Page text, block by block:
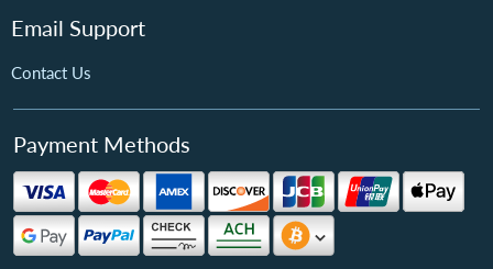
Email Support
Contact Us
Payment Methods